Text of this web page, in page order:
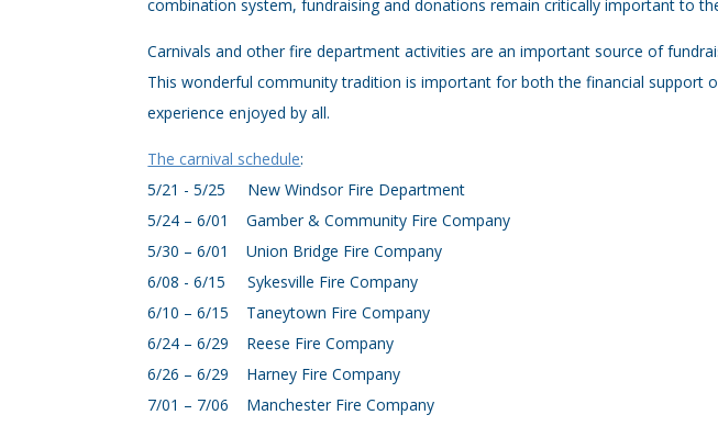
combination system, fundraising and donations remain critically important to
Carnivals and other fire department activities are an important source of
This wonderful community tradition is important for both the financial
experience enjoyed by all.
The carnival schedule:
5/21 - 5/25 New Windsor Fire Department
5/24 – 6/01 Gamber & Community Fire Company
5/30 – 6/01 Union Bridge Fire Company
6/08 - 6/15 Sykesville Fire Company
6/10 – 6/15 Taneytown Fire Company
6/24 – 6/29 Reese Fire Company
6/26 – 6/29 Harney Fire Company
7/01 – 7/06 Manchester Fire Company